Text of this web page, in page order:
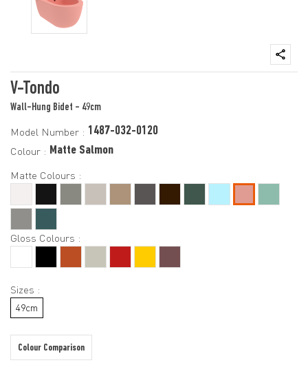
V-Tondo
Wall-Hung Bidet - 49cm
Model Number : 1487-032-0120
Colour : Matte Salmon
Matte Colours :
Gloss Colours :
Sizes :
49cm
Colour Comparison